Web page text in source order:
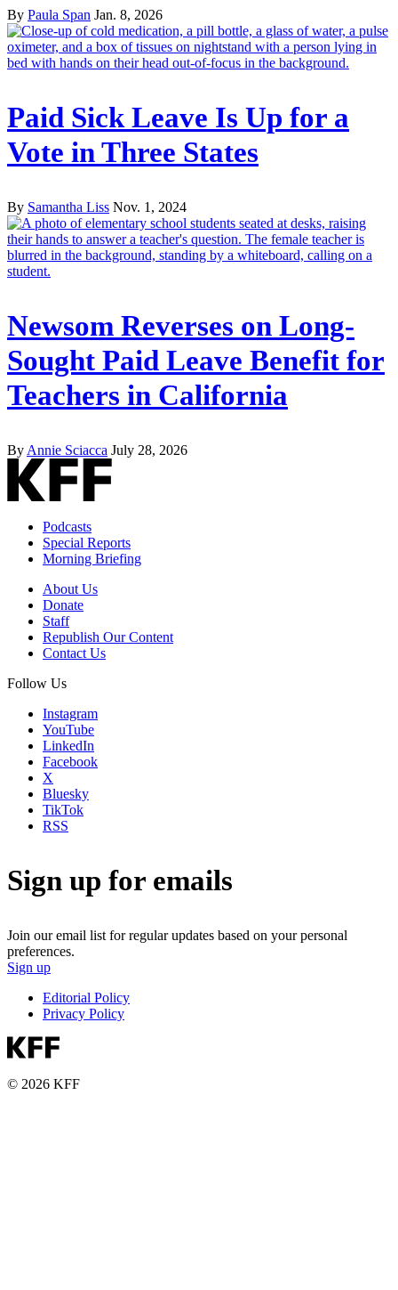
By Paula Span Jan. 8, 2026
Paid Sick Leave Is Up for a
Vote in Three States
By Samantha Liss Nov. 1, 2024
Newsom Reverses on Long-
Sought Paid Leave Benefit for
Teachers in California
By Annie Sciacca July 28, 2026
Podcasts
Special Reports
Morning Briefing
About Us
Donate
Staff
Republish Our Content
Contact Us
Follow Us
Instagram
YouTube
LinkedIn
Facebook
X
Bluesky
TikTok
RSS
Sign up for emails
Join our email list for regular updates based on your personal
preferences.
Sign up
Editorial Policy
Privacy Policy
© 2026 KFF